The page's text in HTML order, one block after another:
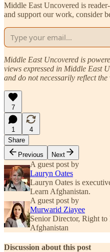
Middle East Uncovered is
and support our work, consider
Middle East Uncovered is
views expressed in Middle East
and do not necessarily reflect
7
1
4
Share
Previous
Next
A guest post by
Lauryn Oates
Lauryn Oates is
Learn Afghanistan.
A guest post by
Murwarid Ziayee
Senior Director, Right to
Afghanistan
Discussion about this post